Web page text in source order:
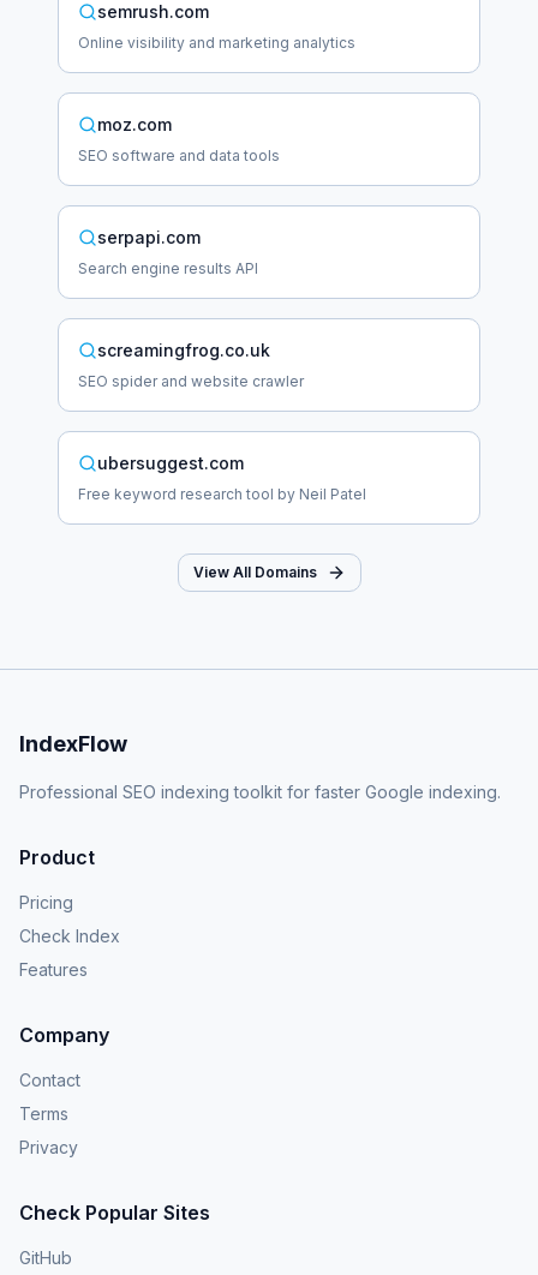
semrush.com
Online visibility and marketing analytics
moz.com
SEO software and data tools
serpapi.com
Search engine results API
screamingfrog.co.uk
SEO spider and website crawler
ubersuggest.com
Free keyword research tool by Neil Patel
View All Domains
IndexFlow
Professional SEO indexing toolkit for faster Google indexing.
Product
Pricing
Check Index
Features
Company
Contact
Terms
Privacy
Check Popular Sites
GitHub